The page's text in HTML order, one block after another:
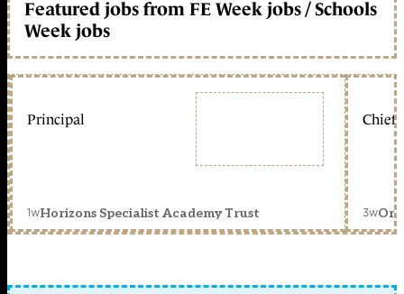
Featured jobs from FE Week jobs / Schools
Week jobs
Principal
1wHorizons Specialist Academy Trust
Chief
3w